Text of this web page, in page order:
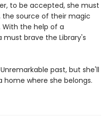
to be accepted, she must
the source of their magic
With the help of a
must brave the Library's
past, but she'll
where she belongs.